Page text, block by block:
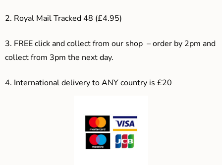
2. Royal Mail Tracked 48 (£4.95)
3. FREE click and collect from our shop – order by 2pm and
collect from 3pm the next day.
4. International delivery to ANY country is £20